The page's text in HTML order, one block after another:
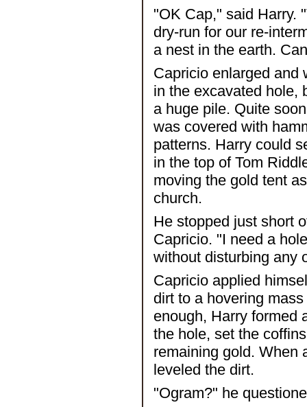
"OK Cap," said Harry.
dry-run for our re-
a nest in the earth.
Capricio enlarged and
in the excavated hole,
a huge pile. Quite
was covered with
patterns. Harry could
in the top of Tom
moving the gold tent
church.
He stopped just short
Capricio. "I need a
without disturbing any
Capricio applied
dirt to a hovering
enough, Harry formed
the hole, set the
remaining gold. When
leveled the dirt.
"Ogram?" he